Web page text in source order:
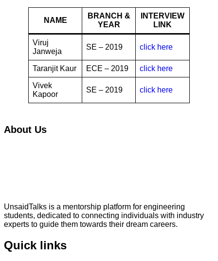
NAME
BRANCH &
YEAR
INTERVIEW
LINK
Viruj
Janweja
SE – 2019 click here
Taranjit Kaur ECE – 2019 click here
Vivek
Kapoor
SE – 2019 click here
About Us
UnsaidTalks is a mentorship platform for engineering
students, dedicated to connecting individuals with industry
experts to guide them towards their dream careers.
Quick links